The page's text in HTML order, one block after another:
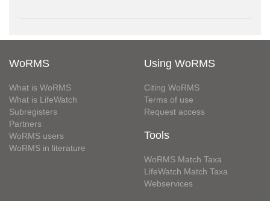
WoRMS
What is WoRMS
What is LifeWatch
Subregisters
Partners
WoRMS users
WoRMS in literature
Using WoRMS
Citing WoRMS
Terms of use
Request access
Tools
WoRMS Match Taxa
LifeWatch Match Taxa
Webservices